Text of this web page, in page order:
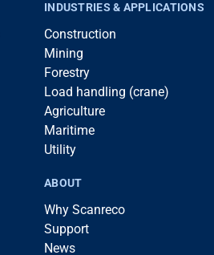
INDUSTRIES & APPLICATIONS
Construction
Mining
Forestry
Load handling (crane)
Agriculture
Maritime
Utility
ABOUT
Why Scanreco
Support
News